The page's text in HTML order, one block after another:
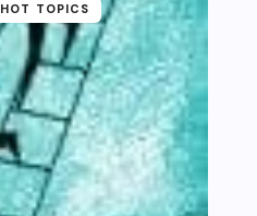
HOT TOPICS